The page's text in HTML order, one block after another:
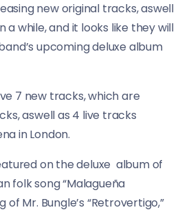
new original tracks, aswell
a while, and it looks like they will
upcoming deluxe album
7 new tracks, which are
aswell as 4 live tracks
in London.
on the deluxe album of
folk song “Malagueña
of Mr. Bungle’s “Retrovertigo,”